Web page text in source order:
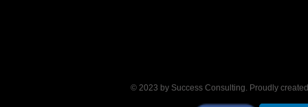
© 2023 by Success Consulting. Proudly